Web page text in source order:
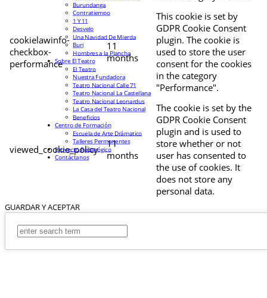
cookielawinfo-
checkbox-
performance
11
months
This cookie is set by
GDPR Cookie Consent
plugin. The cookie is
used to store the user
consent for the cookies
in the category
"Performance".
viewed_cookie_policy
11
months
The cookie is set by the
GDPR Cookie Consent
plugin and is used to
store whether or not
user has consented to
the use of cookies. It
does not store any
personal data.
GUARDAR Y ACEPTAR
Burundanga
Contratiempo
1 Y 11
Desvelo
Una Navidad De Mierda
Buri
Hombres a la Plancha
Sobre El Teatro
El Teatro
Nuestra Fundadora
Teatro Nacional Calle 71
Teatro Nacional La Castellana
Teatro Nacional Leonardus
La Casa del Teatro Nacional
Beneficios
Centro de Formación
Escuela de Arte Drámatico
Talleres Permanentes
Proyecto Pedagógico
Contáctanos